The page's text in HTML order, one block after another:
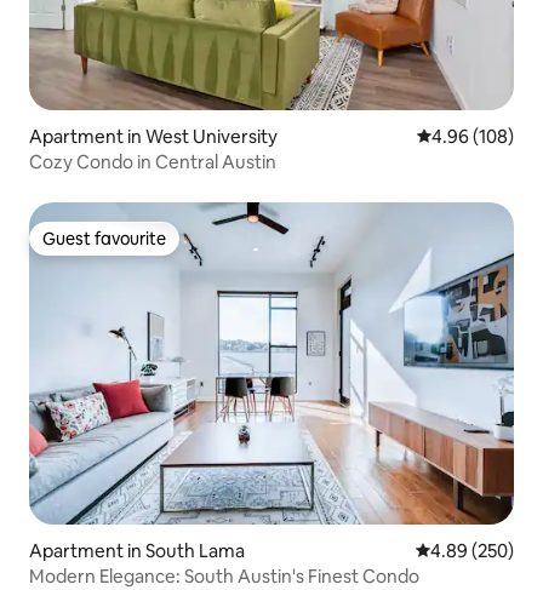
Apartment in West University 4.96 out of 5
4.96 (108)
Cozy Condo in Central Austin
Guest favourite
Guest favourite
Apartment in South Lama 4.89 out of 5
4.89 (250)
Modern Elegance: South Austin's Finest Condo